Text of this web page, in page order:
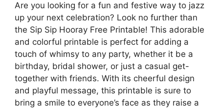
Are you looking for a fun and festive way to jazz
up your next celebration? Look no further than
the Sip Sip Hooray Free Printable! This adorable
and colorful printable is perfect for adding a
touch of whimsy to any party, whether it be a
birthday, bridal shower, or just a casual get-
together with friends. With its cheerful design
and playful message, this printable is sure to
bring a smile to everyone’s face as they raise a